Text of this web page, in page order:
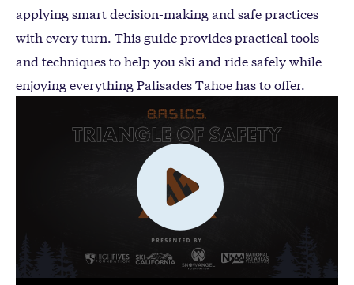
applying smart decision-making and safe practices
with every turn. This guide provides practical tools
and techniques to help you ski and ride safely while
enjoying everything Palisades Tahoe has to offer.